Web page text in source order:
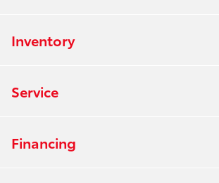
Inventory
Service
Financing